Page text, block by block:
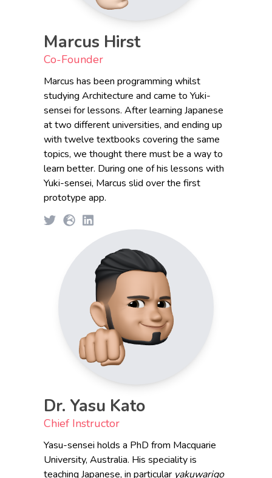
Marcus Hirst
Co-Founder
Marcus has been programming whilst
studying Architecture and came to Yuki-
sensei for lessons. After learning Japanese
at two different universities, and ending up
with twelve textbooks covering the same
topics, we thought there must be a way to
learn better. During one of his lessons with
Yuki-sensei, Marcus slid over the first
prototype app.
Dr. Yasu Kato
Chief Instructor
Yasu-sensei holds a PhD from Macquarie
University, Australia. His speciality is
teaching Japanese, in particular yakuwarigo